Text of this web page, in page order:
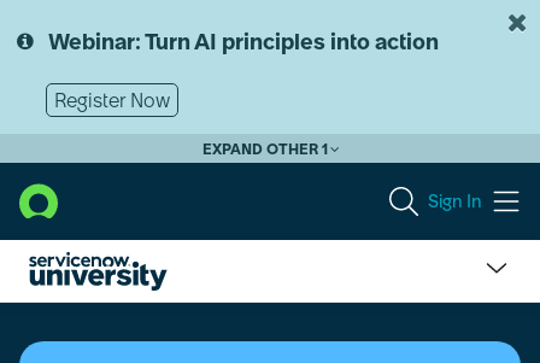
to
content
to
Webinar: Turn AI principles into action
Register Now
EXPAND OTHER 1
Sign In
Builder